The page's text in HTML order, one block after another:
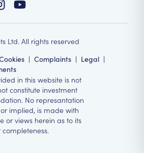
Ltd. All rights reserved
| Complaints | Legal |
in this website is not
constitute investment
No represantation
implied, is made with
or views herein as to its